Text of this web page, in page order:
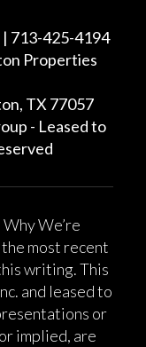
713-425-4194
Properties
TX 77057
- Leased to
We’re
most recent
writing. This
and leased to
or
implied, are